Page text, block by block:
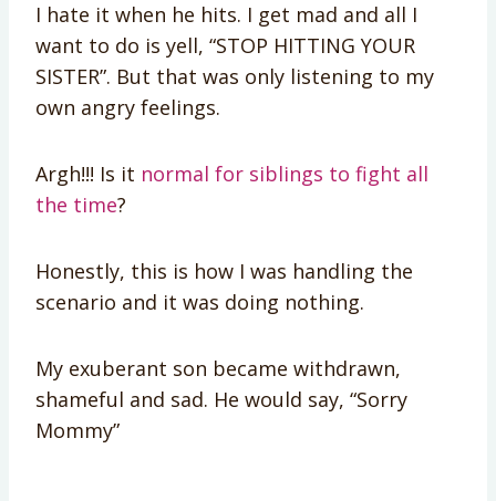
I hate it when he hits. I get mad and all I
want to do is yell, “STOP HITTING YOUR
SISTER”. But that was only listening to my
own angry feelings.
Argh!!! Is it normal for siblings to fight all
the time?
Honestly, this is how I was handling the
scenario and it was doing nothing.
My exuberant son became withdrawn,
shameful and sad. He would say, “Sorry
Mommy”